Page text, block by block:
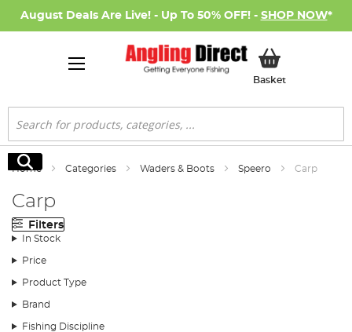
August Deals Are Live! - Up To 50% OFF! - SHOP NOW*
BasketMy Basket
Search
Search
Home Categories Waders & Boots Speero Carp
Carp
Filters
In Stock
Price
Product Type
Brand
Fishing Discipline